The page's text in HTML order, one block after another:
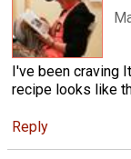
I've been craving
recipe looks like
Reply